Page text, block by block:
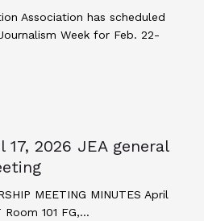
Association has scheduled
Week for Feb. 22-
announces theme and
2026 JEA general
MEETING MINUTES April
101 FG,…